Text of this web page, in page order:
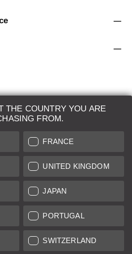
THE COUNTRY YOU ARE
FROM.
FRANCE
UNITED KINGDOM
JAPAN
PORTUGAL
SWITZERLAND